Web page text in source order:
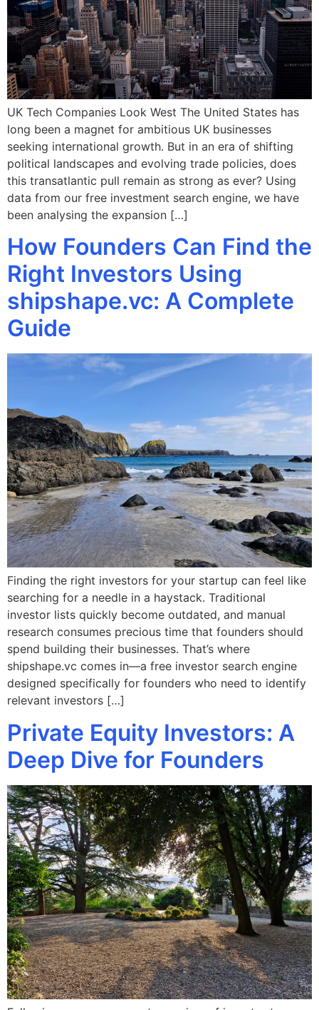
UK Tech Companies Look West The United States has
long been a magnet for ambitious UK businesses
seeking international growth. But in an era of shifting
political landscapes and evolving trade policies, does
this transatlantic pull remain as strong as ever? Using
data from our free investment search engine, we have
been analysing the expansion […]
How Founders Can Find the
Right Investors Using
shipshape.vc: A Complete
Guide
Finding the right investors for your startup can feel like
searching for a needle in a haystack. Traditional
investor lists quickly become outdated, and manual
research consumes precious time that founders should
spend building their businesses. That’s where
shipshape.vc comes in—a free investor search engine
designed specifically for founders who need to identify
relevant investors […]
Private Equity Investors: A
Deep Dive for Founders